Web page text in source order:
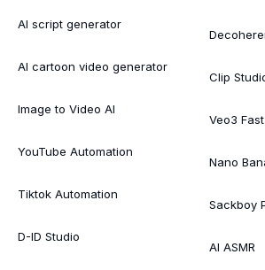
AI script generator
AI cartoon video generator
Image to Video AI
YouTube Automation
Tiktok Automation
D-ID Studio
Clip
Veo3 Fast
Nano
Sackboy
AI ASMR